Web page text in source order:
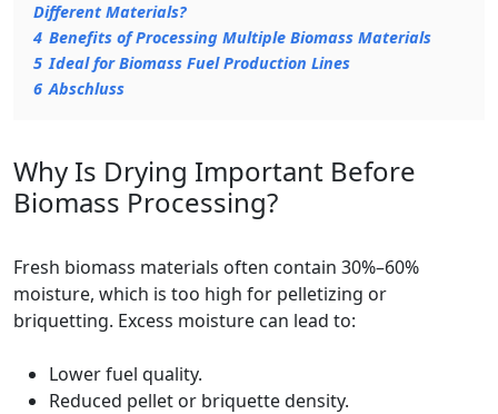
Different Materials?
4 Benefits of Processing Multiple Biomass Materials
5 Ideal for Biomass Fuel Production Lines
6 Abschluss
Why Is Drying Important Before
Biomass Processing?
Fresh biomass materials often contain 30%–60%
moisture, which is too high for pelletizing or
briquetting. Excess moisture can lead to:
Lower fuel quality.
Reduced pellet or briquette density.